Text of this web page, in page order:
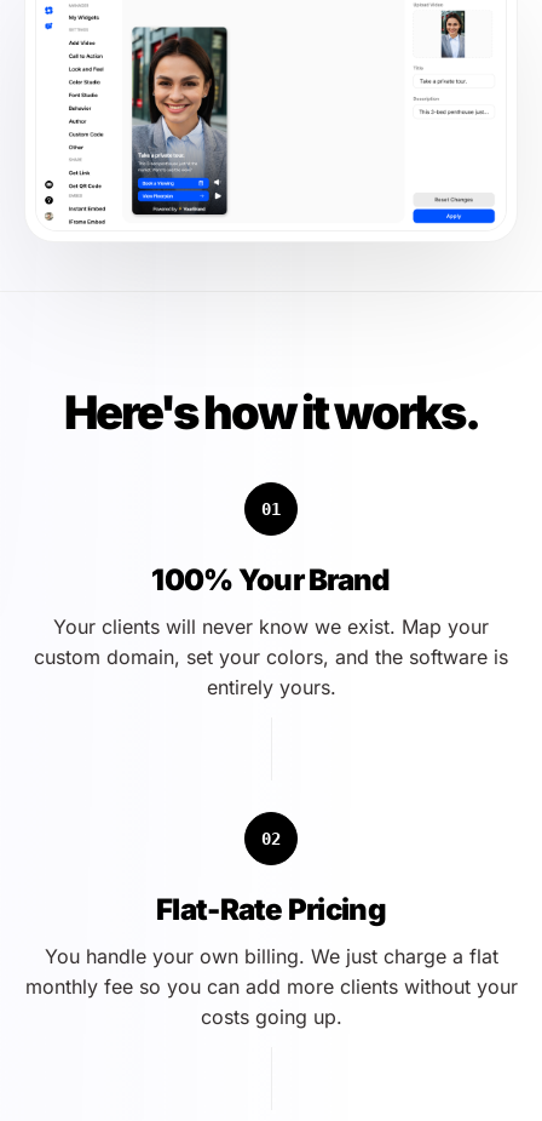
Here's how it works.
01
100% Your Brand
Your clients will never know we exist. Map your
custom domain, set your colors, and the software is
entirely yours.
02
Flat-Rate Pricing
You handle your own billing. We just charge a flat
monthly fee so you can add more clients without your
costs going up.